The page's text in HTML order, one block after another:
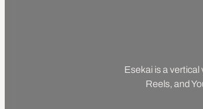
Esekai is a
Reels, and